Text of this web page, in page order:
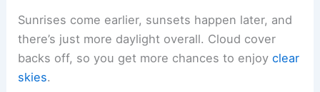
Sunrises come earlier, sunsets happen later, and
there’s just more daylight overall. Cloud cover
backs off, so you get more chances to enjoyclear
skies.